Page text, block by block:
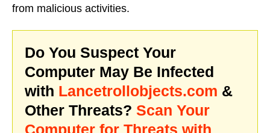
from malicious activities.
Do You Suspect Your
Computer May Be Infected
with Lancetrollobjects.com &
Other Threats? Scan Your
Computer for Threats with